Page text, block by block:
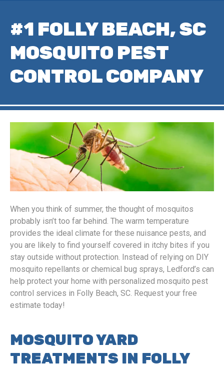
#1 FOLLY BEACH, SC
MOSQUITO PEST
CONTROL COMPANY
When you think of summer, the thought of mosquitos
probably isn’t too far behind. The warm temperature
provides the ideal climate for these nuisance pests, and
you are likely to find yourself covered in itchy bites if you
stay outside without protection. Instead of relying on DIY
mosquito repellants or chemical bug sprays, Ledford’s can
help protect your home with personalized mosquito pest
control services in Folly Beach, SC. Request your free
estimate today!
MOSQUITO YARD
TREATMENTS IN FOLLY